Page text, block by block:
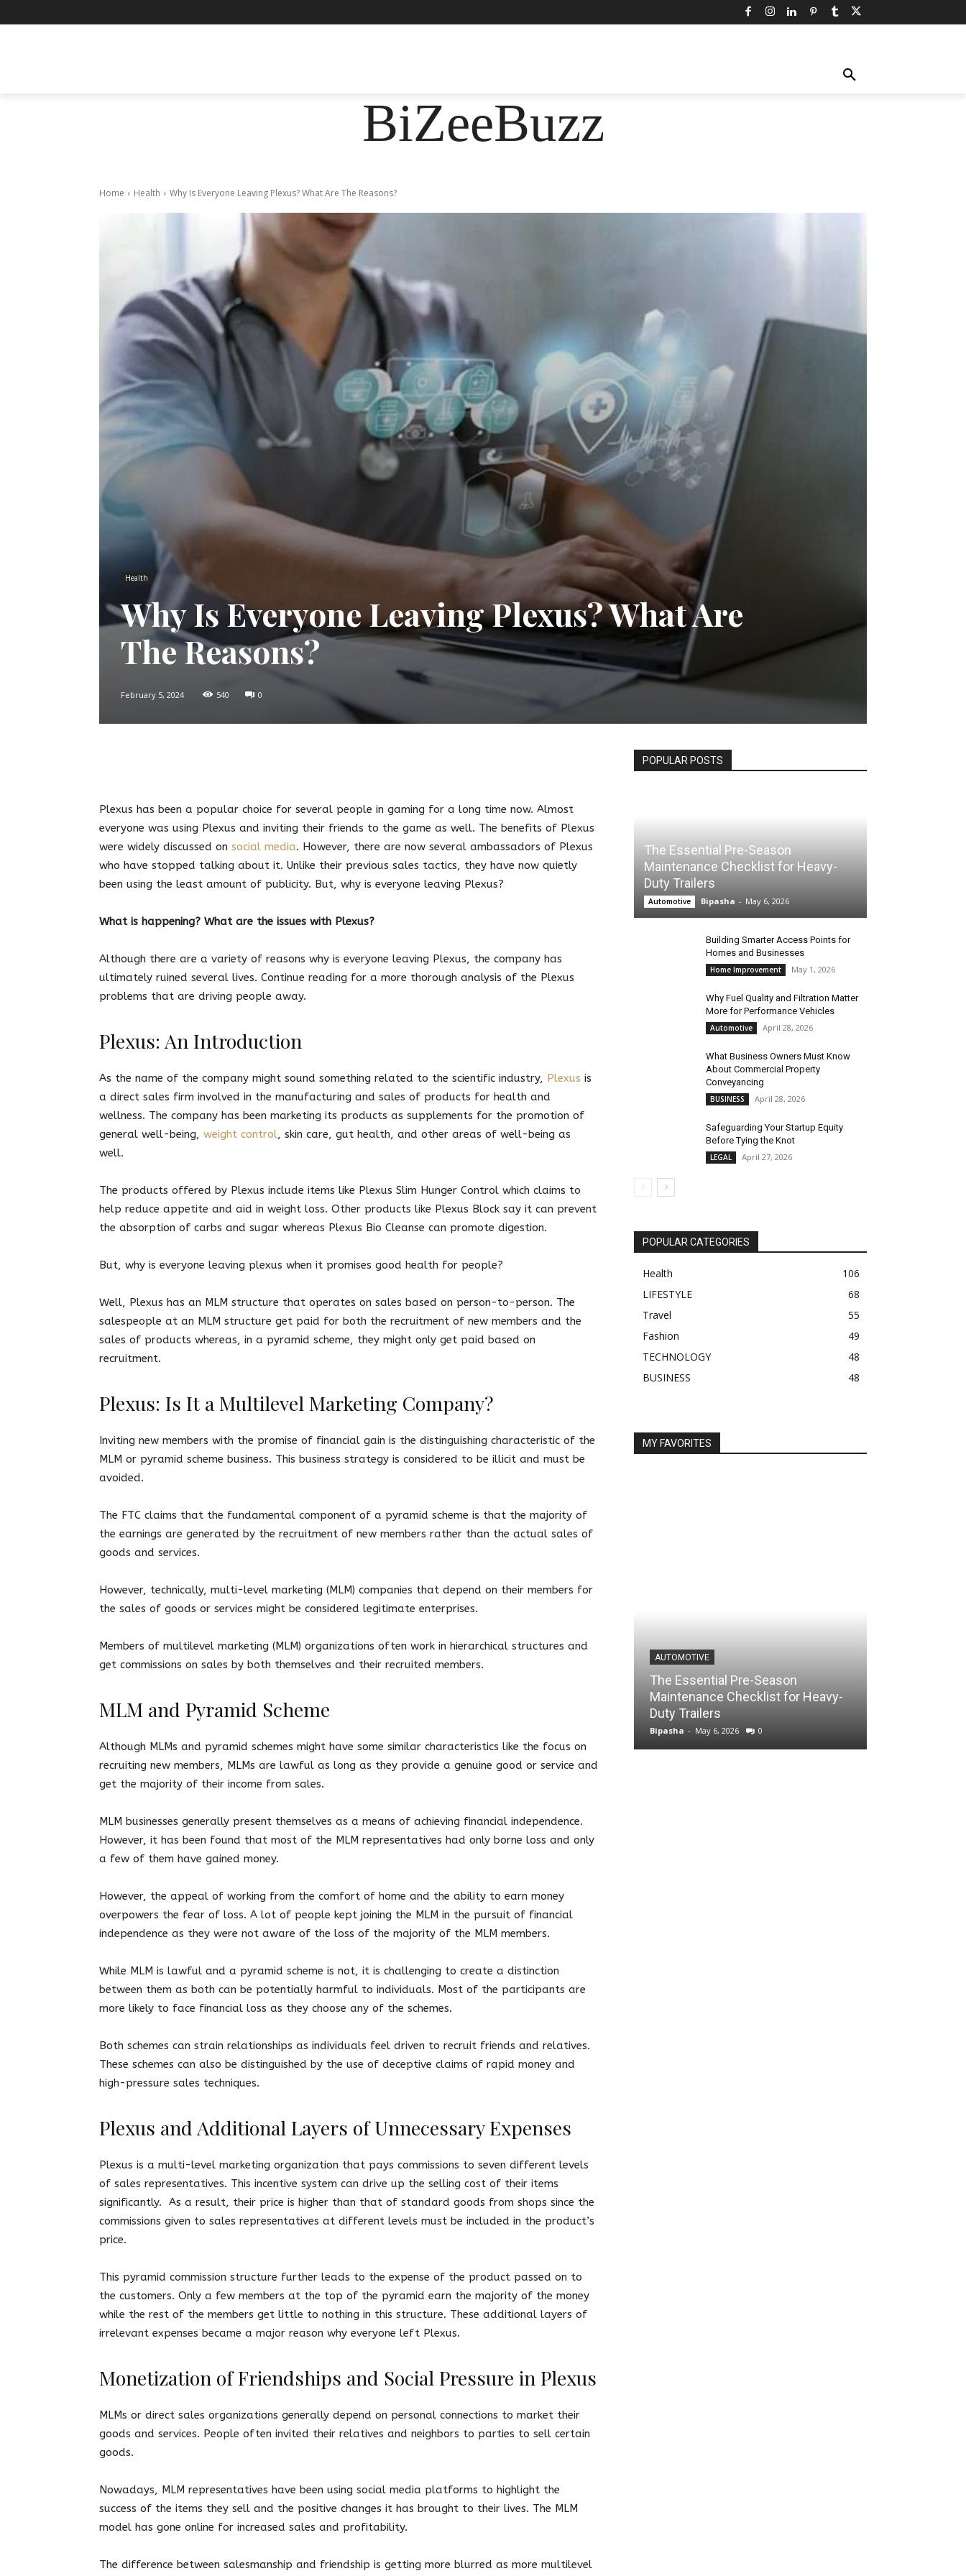
BiZeeBuzz
Home Health Why Is Everyone Leaving Plexus? What Are The Reasons?
Health
Why Is Everyone Leaving Plexus? What Are
The Reasons?
February 5, 2024 540 0
Plexus has been a popular choice for several people in gaming for a long time now. Almost
everyone was using Plexus and inviting their friends to the game as well. The benefits of Plexus
were widely discussed on social media. However, there are now several ambassadors of Plexus
who have stopped talking about it. Unlike their previous sales tactics, they have now quietly
been using the least amount of publicity. But, why is everyone leaving Plexus?
What is happening? What are the issues with Plexus?
Although there are a variety of reasons why is everyone leaving Plexus, the company has
ultimately ruined several lives. Continue reading for a more thorough analysis of the Plexus
problems that are driving people away.
Plexus: An Introduction
As the name of the company might sound something related to the scientific industry, Plexus is
a direct sales firm involved in the manufacturing and sales of products for health and
wellness. The company has been marketing its products as supplements for the promotion of
general well-being, weight control, skin care, gut health, and other areas of well-being as
well.
The products offered by Plexus include items like Plexus Slim Hunger Control which claims to
help reduce appetite and aid in weight loss. Other products like Plexus Block say it can prevent
the absorption of carbs and sugar whereas Plexus Bio Cleanse can promote digestion.
But, why is everyone leaving plexus when it promises good health for people?
Well, Plexus has an MLM structure that operates on sales based on person-to-person. The
salespeople at an MLM structure get paid for both the recruitment of new members and the
sales of products whereas, in a pyramid scheme, they might only get paid based on
recruitment.
Plexus: Is It a Multilevel Marketing Company?
Inviting new members with the promise of financial gain is the distinguishing characteristic of the
MLM or pyramid scheme business. This business strategy is considered to be illicit and must be
avoided.
The FTC claims that the fundamental component of a pyramid scheme is that the majority of
the earnings are generated by the recruitment of new members rather than the actual sales of
goods and services.
However, technically, multi-level marketing (MLM) companies that depend on their members for
the sales of goods or services might be considered legitimate enterprises.
Members of multilevel marketing (MLM) organizations often work in hierarchical structures and
get commissions on sales by both themselves and their recruited members.
MLM and Pyramid Scheme
Although MLMs and pyramid schemes might have some similar characteristics like the focus on
recruiting new members, MLMs are lawful as long as they provide a genuine good or service and
get the majority of their income from sales.
MLM businesses generally present themselves as a means of achieving financial independence.
However, it has been found that most of the MLM representatives had only borne loss and only
a few of them have gained money.
However, the appeal of working from the comfort of home and the ability to earn money
overpowers the fear of loss. A lot of people kept joining the MLM in the pursuit of financial
independence as they were not aware of the loss of the majority of the MLM members.
While MLM is lawful and a pyramid scheme is not, it is challenging to create a distinction
between them as both can be potentially harmful to individuals. Most of the participants are
more likely to face financial loss as they choose any of the schemes.
Both schemes can strain relationships as individuals feel driven to recruit friends and relatives.
These schemes can also be distinguished by the use of deceptive claims of rapid money and
high-pressure sales techniques.
Plexus and Additional Layers of Unnecessary Expenses
Plexus is a multi-level marketing organization that pays commissions to seven different levels
of sales representatives. This incentive system can drive up the selling cost of their items
significantly. As a result, their price is higher than that of standard goods from shops since the
commissions given to sales representatives at different levels must be included in the product’s
price.
This pyramid commission structure further leads to the expense of the product passed on to
the customers. Only a few members at the top of the pyramid earn the majority of the money
while the rest of the members get little to nothing in this structure. These additional layers of
irrelevant expenses became a major reason why everyone left Plexus.
Monetization of Friendships and Social Pressure in Plexus
MLMs or direct sales organizations generally depend on personal connections to market their
goods and services. People often invited their relatives and neighbors to parties to sell certain
goods.
Nowadays, MLM representatives have been using social media platforms to highlight the
success of the items they sell and the positive changes it has brought to their lives. The MLM
model has gone online for increased sales and profitability.
The difference between salesmanship and friendship is getting more blurred as more multilevel
POPULAR POSTS
The Essential Pre-Season
Maintenance Checklist for Heavy-
Duty Trailers
Automotive Bipasha - May 6, 2026
Building Smarter Access Points for
Homes and Businesses
Home Improvement May 1, 2026
Why Fuel Quality and Filtration Matter
More for Performance Vehicles
Automotive April 28, 2026
What Business Owners Must Know
About Commercial Property
Conveyancing
BUSINESS April 28, 2026
Safeguarding Your Startup Equity
Before Tying the Knot
LEGAL April 27, 2026
POPULAR CATEGORIES
Health
106
LIFESTYLE
68
Travel
55
Fashion
49
TECHNOLOGY
48
BUSINESS
48
MY FAVORITES
AUTOMOTIVE
The Essential Pre-Season
Maintenance Checklist for Heavy-
Duty Trailers
Bipasha - May 6, 2026 0